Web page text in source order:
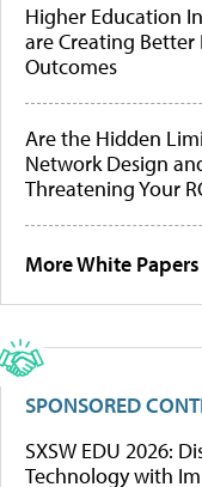
Higher Education
are Creating
Outcomes
Are the Hidden
Network Design
Threatening Your
More White Papers
SPONSORED
SXSW EDU 2026:
Technology with